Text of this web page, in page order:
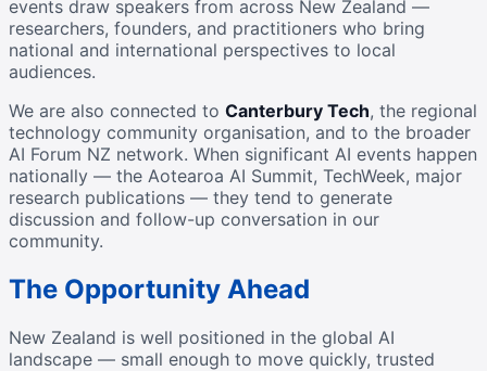
events draw speakers from across New Zealand —
researchers, founders, and practitioners who bring
national and international perspectives to local
audiences.
We are also connected to Canterbury Tech, the regional
technology community organisation, and to the broader
AI Forum NZ network. When significant AI events happen
nationally — the Aotearoa AI Summit, TechWeek, major
research publications — they tend to generate
discussion and follow-up conversation in our
community.
The Opportunity Ahead
New Zealand is well positioned in the global AI
landscape — small enough to move quickly, trusted